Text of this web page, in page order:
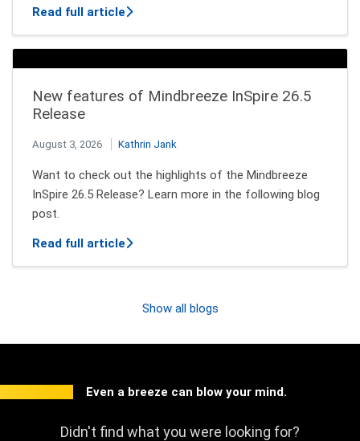
Read full articleabout How AI Agents Decide Which
New features of Mindbreeze InSpire 26.5
Release
August 3, 2026 Kathrin Jank
Want to check out the highlights of the Mindbreeze
InSpire 26.5 Release? Learn more in the following blog
post.
Read full articleabout New features of Mindbreeze
Show all blogs
Even a breeze can blow your mind.
Didn't find what you were looking for?